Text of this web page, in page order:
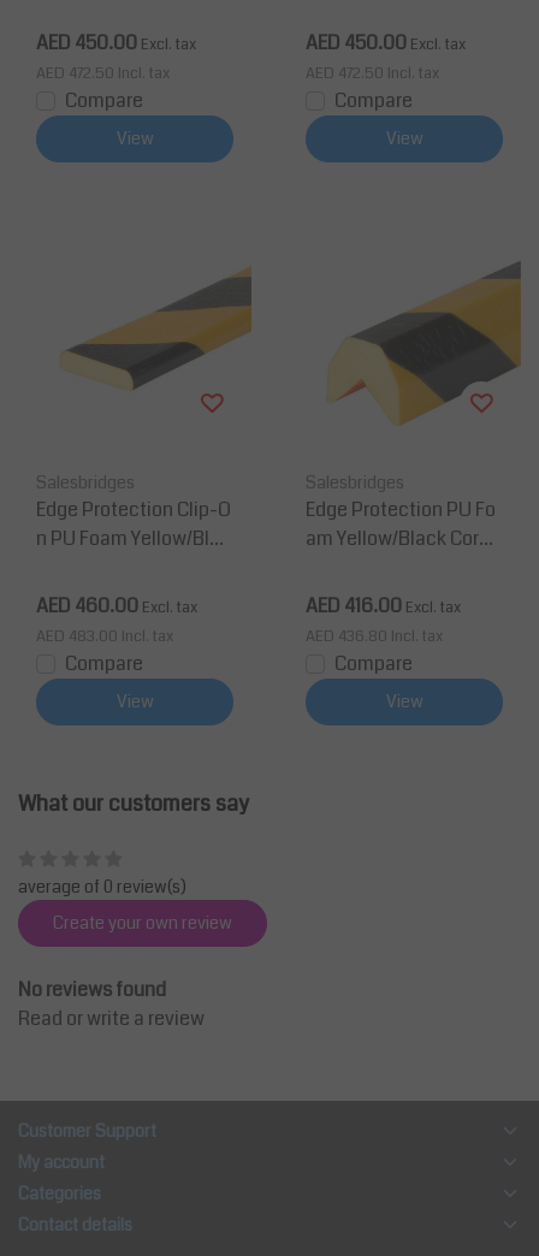
pe C
AED 450.00 Excl. tax
AED 472.50 Incl. tax
Compare
View
pe D
AED 450.00 Excl. tax
AED 472.50 Incl. tax
Compare
View
Salesbridges
Edge Protection Clip-O
n PU Foam Yellow/Blac
pe F
AED 460.00 Excl. tax
AED 483.00 Incl. tax
Compare
View
Salesbridges
Edge Protection PU Fo
am Yellow/Black Corne
AED 416.00 Excl. tax
AED 436.80 Incl. tax
Compare
View
What our customers say
average of 0 review(s)
Create your own review
No reviews found
Read or write a review
Customer Support
My account
Categories
Contact details